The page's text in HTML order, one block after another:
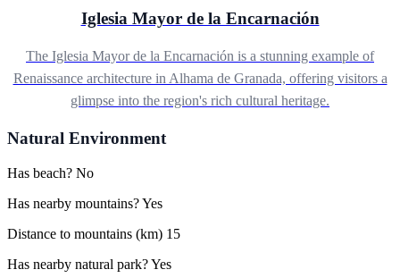
Iglesia Mayor de la Encarnación
The Iglesia Mayor de la Encarnación is a stunning example of
Renaissance architecture in Alhama de Granada, offering visitors a
glimpse into the region's rich cultural heritage.
Natural Environment
Has beach? No
Has nearby mountains?Yes
Distance to mountains (km) 15
Has nearby natural park?Yes